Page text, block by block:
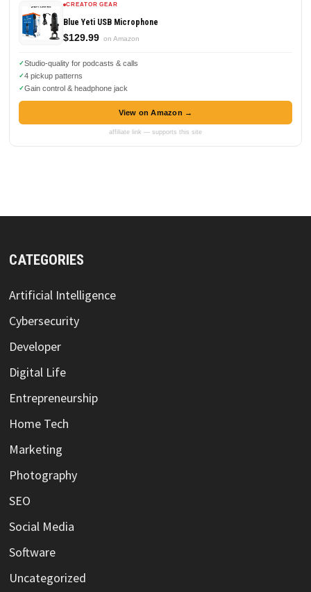
CREATOR GEAR
Blue Yeti USB Microphone
$129.99 on Amazon
Studio-quality for podcasts & calls
4 pickup patterns
Gain control & headphone jack
View on Amazon →
affiliate link — supports this site
CATEGORIES
Artificial Intelligence
Cybersecurity
Developer
Digital Life
Entrepreneurship
Home Tech
Marketing
Photography
SEO
Social Media
Software
Uncategorized